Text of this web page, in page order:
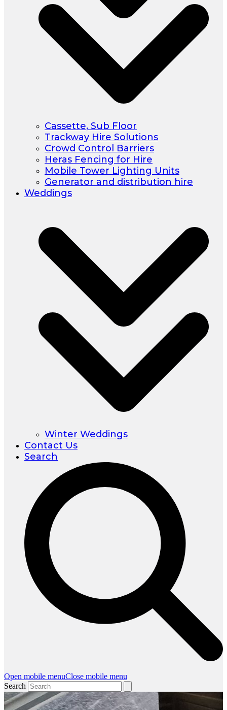
Cassette, Sub Floor
Trackway Hire Solutions
Crowd Control Barriers
Heras Fencing for Hire
Mobile Tower Lighting Units
Generator and distribution hire
Weddings
Winter Weddings
Contact Us
Search
Open mobile menuClose mobile menu
Search